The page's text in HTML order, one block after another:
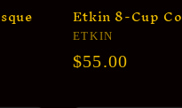
Etkin 8-Cup
Vendor:
ETKIN
Regular
$55.00